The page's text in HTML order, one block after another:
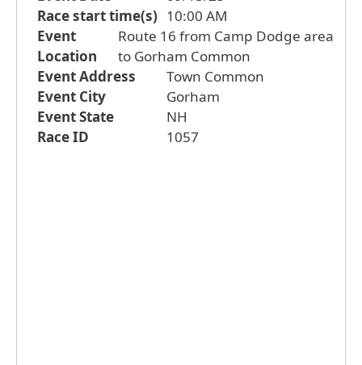
Race start time(s) 10:00 AM
Event
Location
Route 16 from Camp Dodge area
to Gorham Common
Event Address
Town Common
Event City
Gorham
Event State
NH
Race ID
1057